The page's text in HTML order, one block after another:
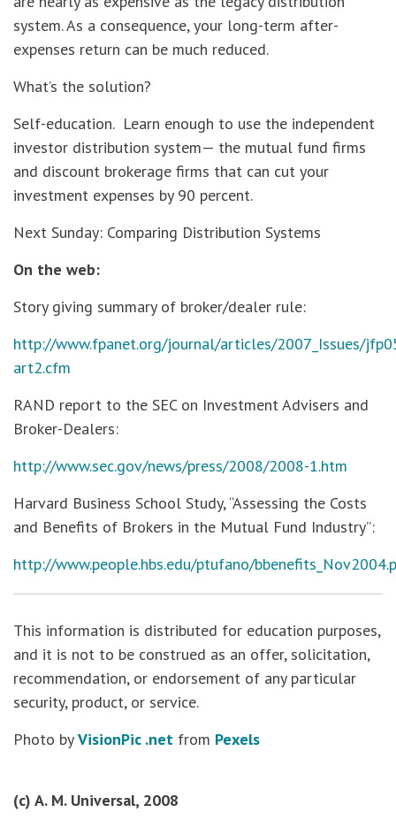
system. As a consequence, your long-term after-
expenses return can be much reduced.
What’s the solution?
Self-education. Learn enough to use the independent
investor distribution system— the mutual fund firms
and discount brokerage firms that can cut your
investment expenses by 90 percent.
Next Sunday: Comparing Distribution Systems
On the web:
Story giving summary of broker/dealer rule:
http://www.fpanet.org/journal/articles/2007_Issues/
art2.cfm
RAND report to the SEC on Investment Advisers and
Broker-Dealers:
http://www.sec.gov/news/press/2008/2008-1.htm
Harvard Business School Study, “Assessing the Costs
and Benefits of Brokers in the Mutual Fund Industry”:
http://www.people.hbs.edu/ptufano/
This information is distributed for education purposes,
and it is not to be construed as an offer, solicitation,
recommendation, or endorsement of any particular
security, product, or service.
Photo byVisionPic .net from Pexels
(c) A. M. Universal, 2008